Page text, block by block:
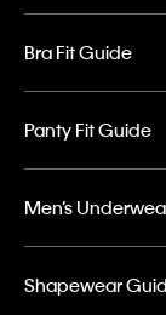
Bra Fit Guide
Panty Fit Guide
Men’s
Shapewear